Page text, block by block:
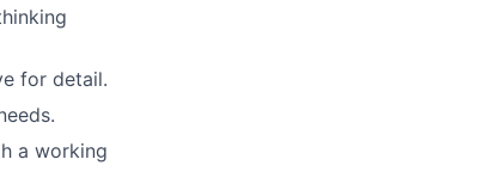
for detail.
a working